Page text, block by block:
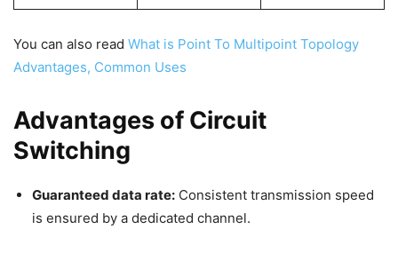
You can also read What is Point To Multipoint Topology
Advantages, Common Uses
Advantages of Circuit
Switching
Guaranteed data rate: Consistent transmission speed
is ensured by a dedicated channel.